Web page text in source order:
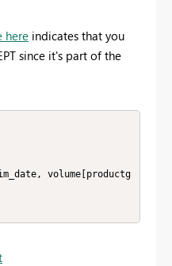
here indicates that you
since it's part of the